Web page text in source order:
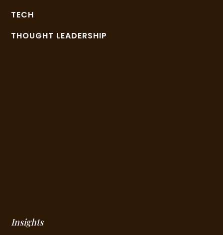
TECH
THOUGHT LEADERSHIP
Insights